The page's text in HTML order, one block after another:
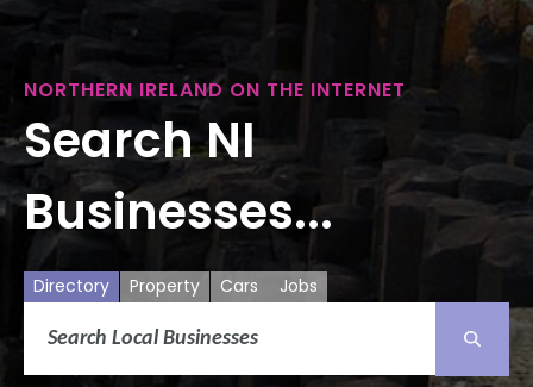
NORTHERN IRELAND ON THE INTERNET
Search NI
Businesses...
Directory Property Cars Jobs